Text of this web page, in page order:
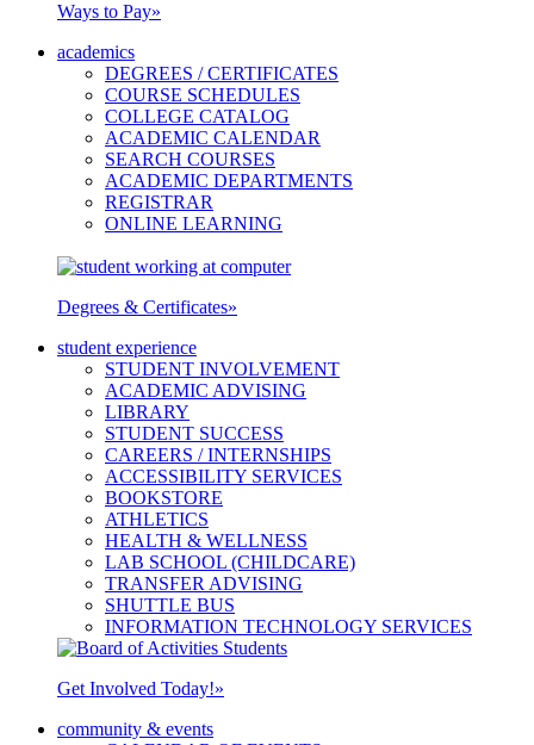
Ways to Pay»
academics
DEGREES / CERTIFICATES
COURSE SCHEDULES
COLLEGE CATALOG
ACADEMIC CALENDAR
SEARCH COURSES
ACADEMIC DEPARTMENTS
REGISTRAR
ONLINE LEARNING
Degrees & Certificates»
student experience
STUDENT INVOLVEMENT
ACADEMIC ADVISING
LIBRARY
STUDENT SUCCESS
CAREERS / INTERNSHIPS
ACCESSIBILITY SERVICES
BOOKSTORE
ATHLETICS
HEALTH & WELLNESS
LAB SCHOOL (CHILDCARE)
TRANSFER ADVISING
SHUTTLE BUS
INFORMATION TECHNOLOGY SERVICES
Get Involved Today!»
community & events